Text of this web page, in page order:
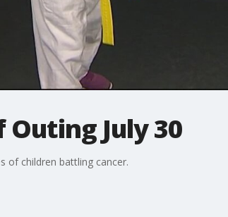
July 30
of children battling cancer.